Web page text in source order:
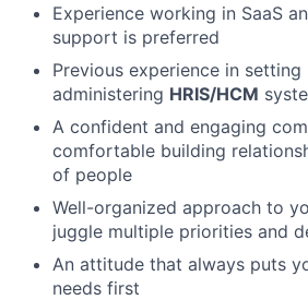
Experience working in SaaS
support is preferred
Previous experience in
administering HRIS/HCM
A confident and engaging
comfortable building
of people
Well-organized approach to
juggle multiple priorities and
An attitude that always puts
needs first